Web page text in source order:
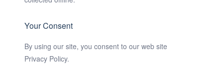
Your Consent
By using our site, you consent to our web site
Privacy Policy.